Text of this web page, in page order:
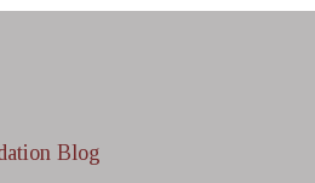
Blog